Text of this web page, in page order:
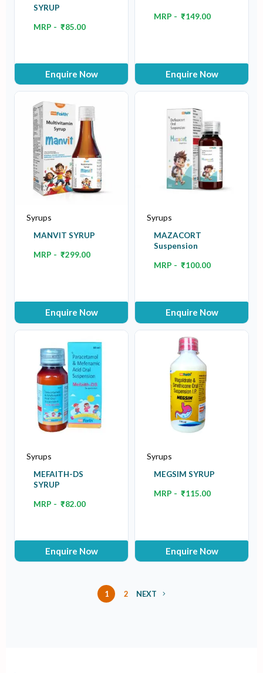
SYRUP
MRP - ₹85.00
Enquire Now
MRP - ₹149.00
Enquire Now
Syrups
MANVIT SYRUP
MRP - ₹299.00
Enquire Now
Syrups
MAZACORT
Suspension
MRP - ₹100.00
Enquire Now
Syrups
MEFAITH-DS
SYRUP
MRP - ₹82.00
Enquire Now
Syrups
MEGSIM SYRUP
MRP - ₹115.00
Enquire Now
1 2 NEXT